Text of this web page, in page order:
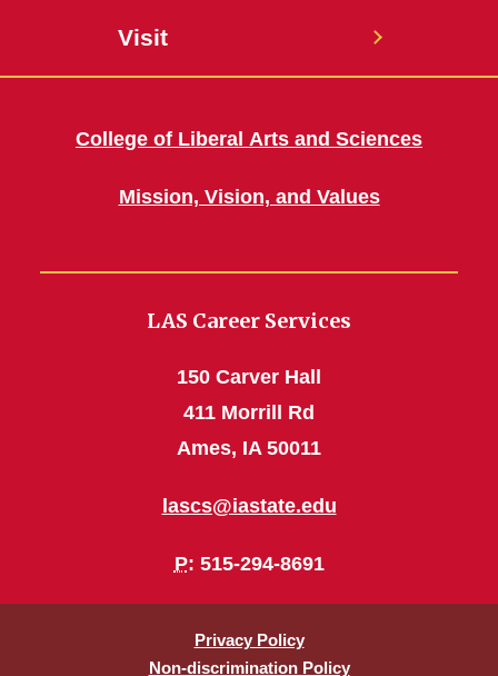
Visit
College of Liberal Arts and Sciences
Mission, Vision, and Values
LAS Career Services
150 Carver Hall
411 Morrill Rd
Ames, IA 50011
lascs@iastate.edu
P: 515-294-8691
Privacy Policy
Non-discrimination Policy